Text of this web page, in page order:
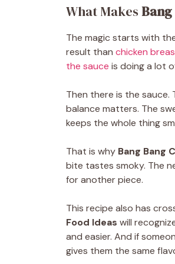
What Makes
The magic starts with
result than chicken
the sauce is doing a lot
Then there is the sauce.
balance matters. The
keeps the whole thing
That is why Bang Bang
bite tastes smoky. The
for another piece.
This recipe also has
Food Ideas will
and easier. And if
gives them the same